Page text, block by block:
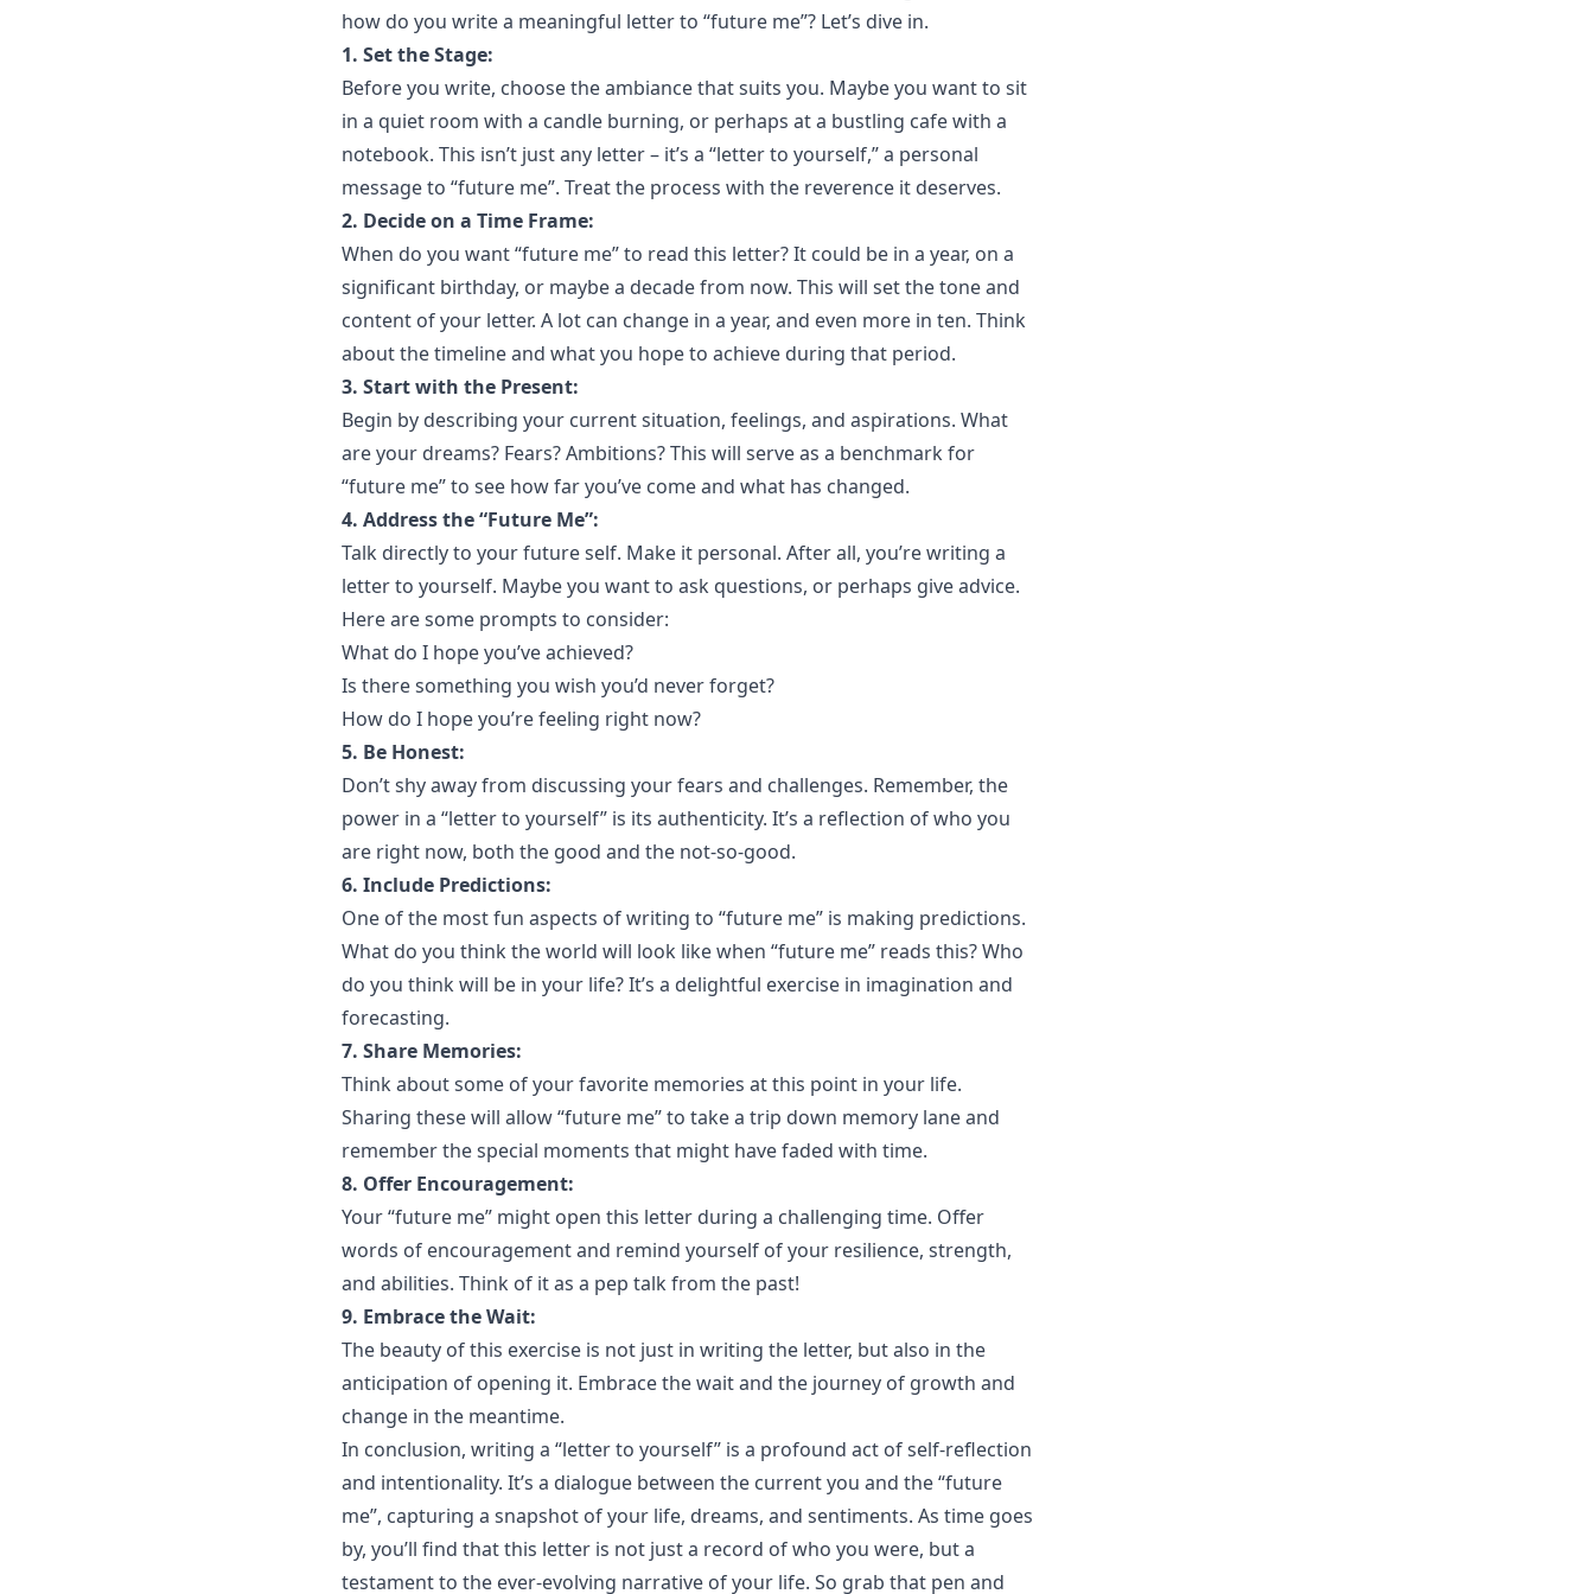
how do you write a meaningful letter to “future me”? Let’s dive in.
1. Set the Stage:
Before you write, choose the ambiance that suits you. Maybe you want to sit
in a quiet room with a candle burning, or perhaps at a bustling cafe with a
notebook. This isn’t just any letter – it’s a “letter to yourself,” a personal
message to “future me”. Treat the process with the reverence it deserves.
2. Decide on a Time Frame:
When do you want “future me” to read this letter? It could be in a year, on a
significant birthday, or maybe a decade from now. This will set the tone and
content of your letter. A lot can change in a year, and even more in ten. Think
about the timeline and what you hope to achieve during that period.
3. Start with the Present:
Begin by describing your current situation, feelings, and aspirations. What
are your dreams? Fears? Ambitions? This will serve as a benchmark for
“future me” to see how far you’ve come and what has changed.
4. Address the “Future Me”:
Talk directly to your future self. Make it personal. After all, you’re writing a
letter to yourself. Maybe you want to ask questions, or perhaps give advice.
Here are some prompts to consider:
What do I hope you’ve achieved?
Is there something you wish you’d never forget?
How do I hope you’re feeling right now?
5. Be Honest:
Don’t shy away from discussing your fears and challenges. Remember, the
power in a “letter to yourself” is its authenticity. It’s a reflection of who you
are right now, both the good and the not-so-good.
6. Include Predictions:
One of the most fun aspects of writing to “future me” is making predictions.
What do you think the world will look like when “future me” reads this? Who
do you think will be in your life? It’s a delightful exercise in imagination and
forecasting.
7. Share Memories:
Think about some of your favorite memories at this point in your life.
Sharing these will allow “future me” to take a trip down memory lane and
remember the special moments that might have faded with time.
8. Offer Encouragement:
Your “future me” might open this letter during a challenging time. Offer
words of encouragement and remind yourself of your resilience, strength,
and abilities. Think of it as a pep talk from the past!
9. Embrace the Wait:
The beauty of this exercise is not just in writing the letter, but also in the
anticipation of opening it. Embrace the wait and the journey of growth and
change in the meantime.
In conclusion, writing a “letter to yourself” is a profound act of self-reflection
and intentionality. It’s a dialogue between the current you and the “future
me”, capturing a snapshot of your life, dreams, and sentiments. As time goes
by, you’ll find that this letter is not just a record of who you were, but a
testament to the ever-evolving narrative of your life. So grab that pen and